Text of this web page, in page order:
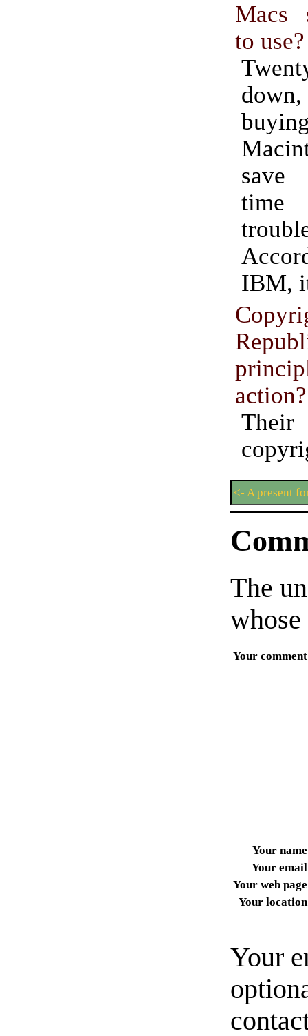
Macs
to use?
save
time
IBM,
action?
<- A present
The
Your comment
Your name
Your email
Your web page
Your location
Your